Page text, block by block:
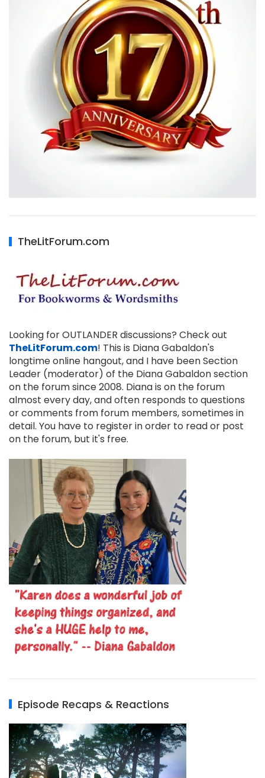
TheLitForum.com
Looking for OUTLANDER discussions? Check out
TheLitForum.com! This is Diana Gabaldon's
longtime online hangout, and I have been Section
Leader (moderator) of the Diana Gabaldon section
on the forum since 2008. Diana is on the forum
almost every day, and often responds to questions
or comments from forum members, sometimes in
detail. You have to register in order to read or post
on the forum, but it's free.
Episode Recaps & Reactions